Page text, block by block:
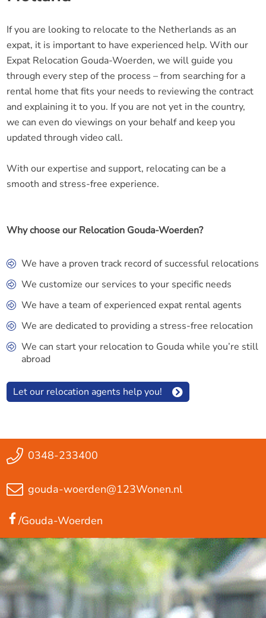
If you are looking to relocate to the Netherlands as an
expat, it is important to have experienced help. With our
Expat Relocation Gouda-Woerden, we will guide you
through every step of the process – from searching for a
rental home that fits your needs to reviewing the contract
and explaining it to you. If you are not yet in the country,
we can even do viewings on your behalf and keep you
updated through video call.
With our expertise and support, relocating can be a
smooth and stress-free experience.
Why choose our Relocation Gouda-Woerden?
We have a proven track record of successful relocations
We customize our services to your specific needs
We have a team of experienced expat rental agents
We are dedicated to providing a stress-free relocation
We can start your relocation to Gouda while you’re still
abroad
Let our relocation agents help you!
0348-233400
gouda-woerden@123Wonen.nl
/Gouda-Woerden